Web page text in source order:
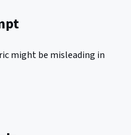
might be misleading in